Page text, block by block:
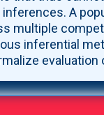
inferences. A
multiple
inferential